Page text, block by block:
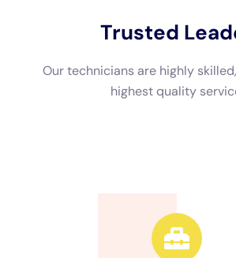
Advanced
We use advanced equipment and